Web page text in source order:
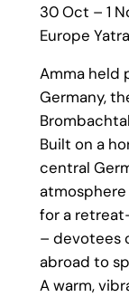
30 Oct – 1
Europe
Amma held
Germany,
Built on a
central
for a
– devotees
abroad to
A warm,